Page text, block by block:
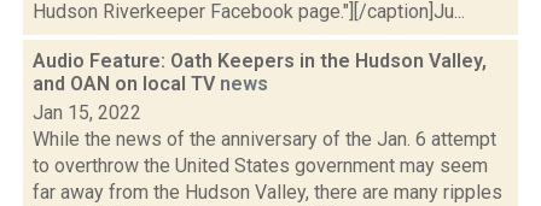
Hudson Riverkeeper Facebook page."][/caption]Ju...
Audio Feature: Oath Keepers in the Hudson Valley,
and OAN on local TV news
Jan 15, 2022
While the news of the anniversary of the Jan. 6 attempt
to overthrow the United States government may seem
far away from the Hudson Valley, there are many ripples